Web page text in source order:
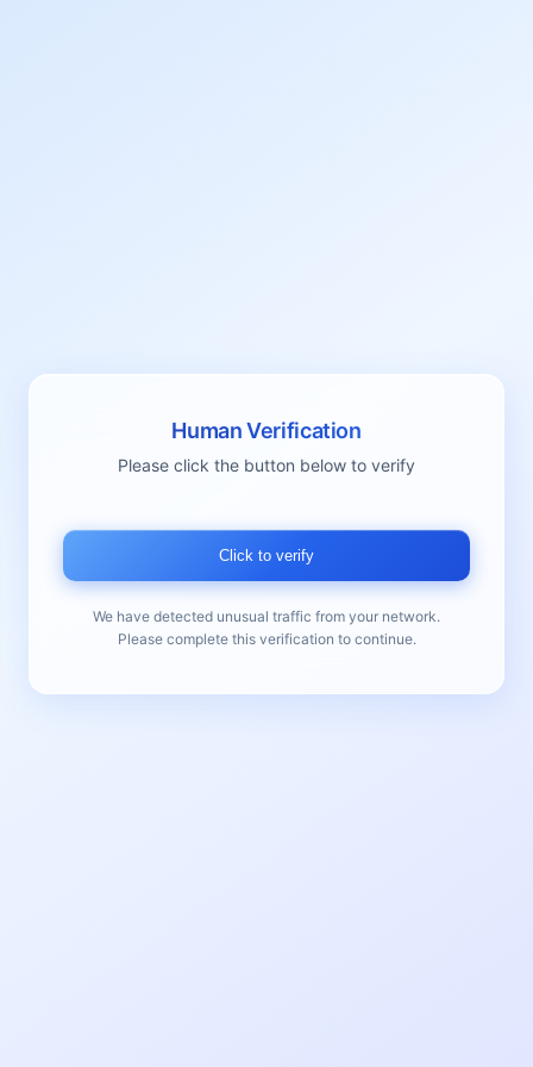
Human Verification
Please click the button below to verify
Click to verify
We have detected unusual traffic from your network.
Please complete this verification to continue.